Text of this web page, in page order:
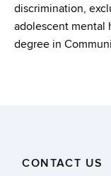
discrimination,
adolescent mental
degree in
CONTACT US